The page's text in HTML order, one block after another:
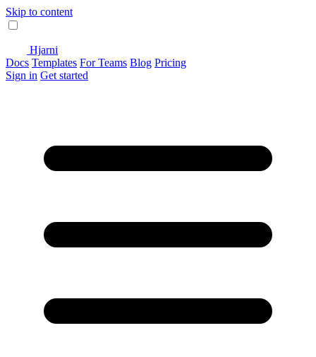
Skip to content
Hjarni
Docs Templates For Teams Blog Pricing
Sign in Get started